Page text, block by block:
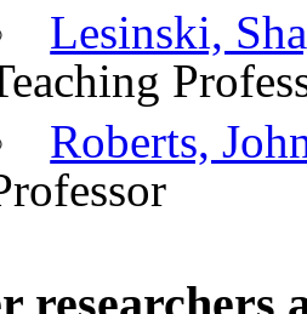
Lesinski,
Roberts,